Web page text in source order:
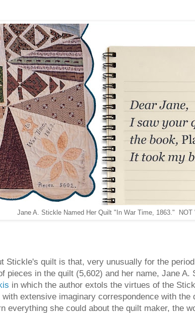
Jane A. Stickle Named Her Quilt "In War Time, 1863." NOT
Stickle's quilt is that, very unusually for the
pieces in the quilt (5,602) and her name, Jane
in which the author extols the virtues of the
extensive imaginary correspondence with
everything she could about the quilt maker, the